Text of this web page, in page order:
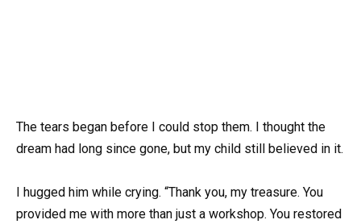
The tears began before I could stop them. I thought the
dream had long since gone, but my child still believed in it.
I hugged him while crying. “Thank you, my treasure. You
provided me with more than just a workshop. You restored